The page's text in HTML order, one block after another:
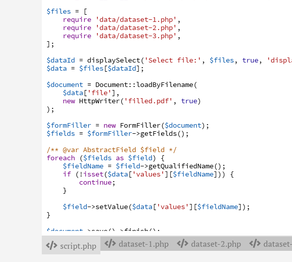
$files =
[
require
'data/dataset-1.php' ,
require
'data/dataset-2.php' ,
require
'data/dataset-3.php' ,
] ;
$dataId = displaySelect( 'Select file:' , $files, true,
$data = $files[$dataId] ;
$document = Document: :loadByFilename(
$data[ 'file' ] ,
new HttpWriter( 'filled.pdf' , true)
) ;
$formFiller = new FormFiller($document) ;
$fields = $formFiller->getFields() ;
/** @var AbstractField $field */
foreach
($fields as $field)
{
$fieldName = $field->getQualifiedName() ;
if
( ! isset($data[ 'values' ] [$fieldName] ) )
{
continue;
}
$field->setValue($data[ 'values' ] [$fieldName] ) ;
}
$document ->save() ->finish() ;
 script.php  dataset-1.php  dataset-2.php 